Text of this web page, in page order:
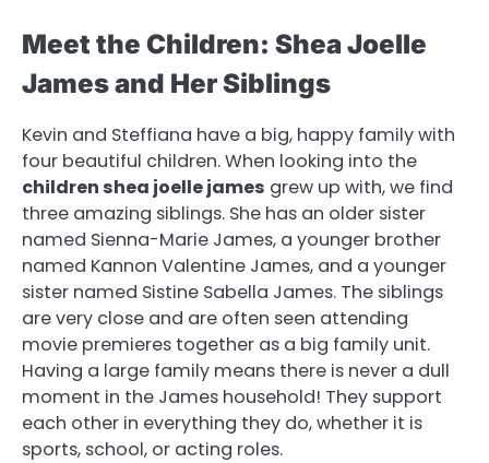
Meet the Children: Shea Joelle
James and Her Siblings
Kevin and Steffiana have a big, happy family with
four beautiful children. When looking into the
children shea joelle james grew up with, we find
three amazing siblings. She has an older sister
named Sienna-Marie James, a younger brother
named Kannon Valentine James, and a younger
sister named Sistine Sabella James. The siblings
are very close and are often seen attending
movie premieres together as a big family unit.
Having a large family means there is never a dull
moment in the James household! They support
each other in everything they do, whether it is
sports, school, or acting roles.